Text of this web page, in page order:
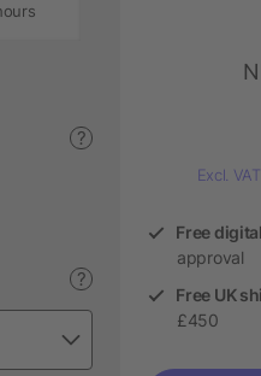
?
?
Excl. VAT
Free
approval
Free UK
£450